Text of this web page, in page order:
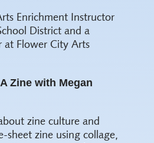
Enrichment Instructor
District and a
at Flower City Arts
Zine with Megan
zine culture and
sheet zine using collage,